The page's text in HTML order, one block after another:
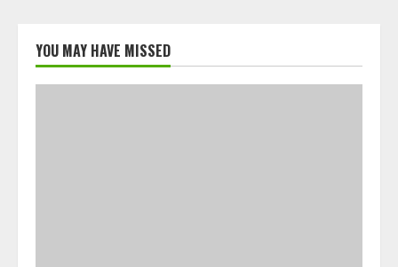
YOU MAY HAVE MISSED